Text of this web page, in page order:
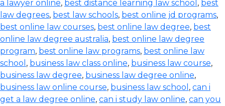
a lawyer online, best distance learning law school , best
law degrees, best law schools, best online jd programs,
best online law courses, best online law degree, best
online law degree australia, best online law degree
program, best online law programs, best online law
school , business law class online, business law course,
business law degree, business law degree online,
business law online course, business law school , can i
get a law degree online, can i study law online, can you